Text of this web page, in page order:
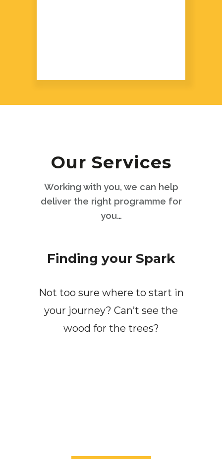
Our Services
Working with you, we can help
deliver the right programme for
you…
Finding your Spark
Not too sure where to start in
your journey? Can’t see the
wood for the trees?